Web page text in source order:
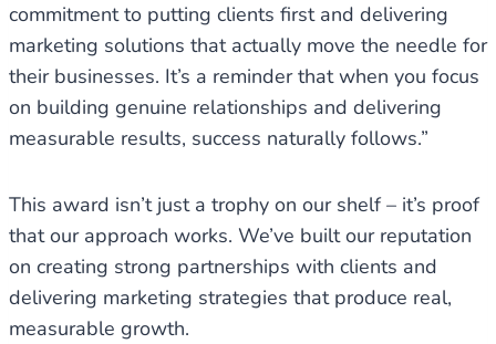
commitment to putting clients first and delivering
marketing solutions that actually move the needle for
their businesses. It’s a reminder that when you focus
on building genuine relationships and delivering
measurable results, success naturally follows.”
This award isn’t just a trophy on our shelf – it’s proof
that our approach works. We’ve built our reputation
on creating strong partnerships with clients and
delivering marketing strategies that produce real,
measurable growth.